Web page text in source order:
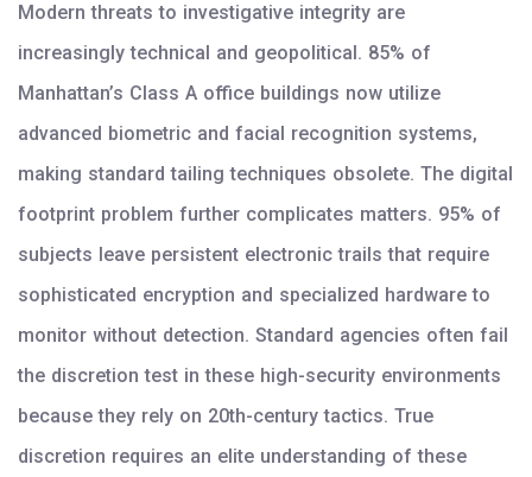
Modern threats to investigative integrity are
increasingly technical and geopolitical. 85% of
Manhattan’s Class A office buildings now utilize
advanced biometric and facial recognition systems,
making standard tailing techniques obsolete. The digital
footprint problem further complicates matters. 95% of
subjects leave persistent electronic trails that require
sophisticated encryption and specialized hardware to
monitor without detection. Standard agencies often fail
the discretion test in these high-security environments
because they rely on 20th-century tactics. True
discretion requires an elite understanding of these